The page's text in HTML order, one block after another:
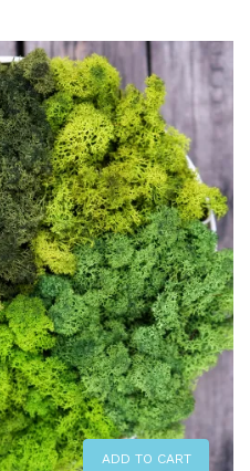
ADD TO CART